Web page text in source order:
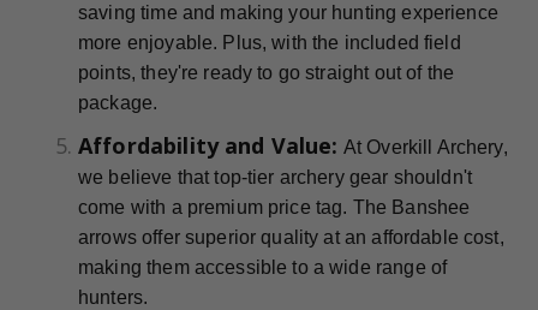
saving time and making your hunting experience
more enjoyable. Plus, with the included field
points, they're ready to go straight out of the
package.
Affordability and Value: At Overkill Archery,
we believe that top-tier archery gear shouldn't
come with a premium price tag. The Banshee
arrows offer superior quality at an affordable cost,
making them accessible to a wide range of
hunters.